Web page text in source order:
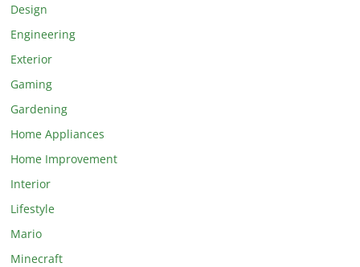
Design
Engineering
Exterior
Gaming
Gardening
Home Appliances
Home Improvement
Interior
Lifestyle
Mario
Minecraft